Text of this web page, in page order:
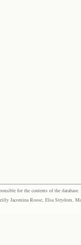
for the contents of the
Jacomina Roose, Elsa Strydom,